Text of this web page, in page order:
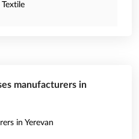
manufacturers in
in Yerevan